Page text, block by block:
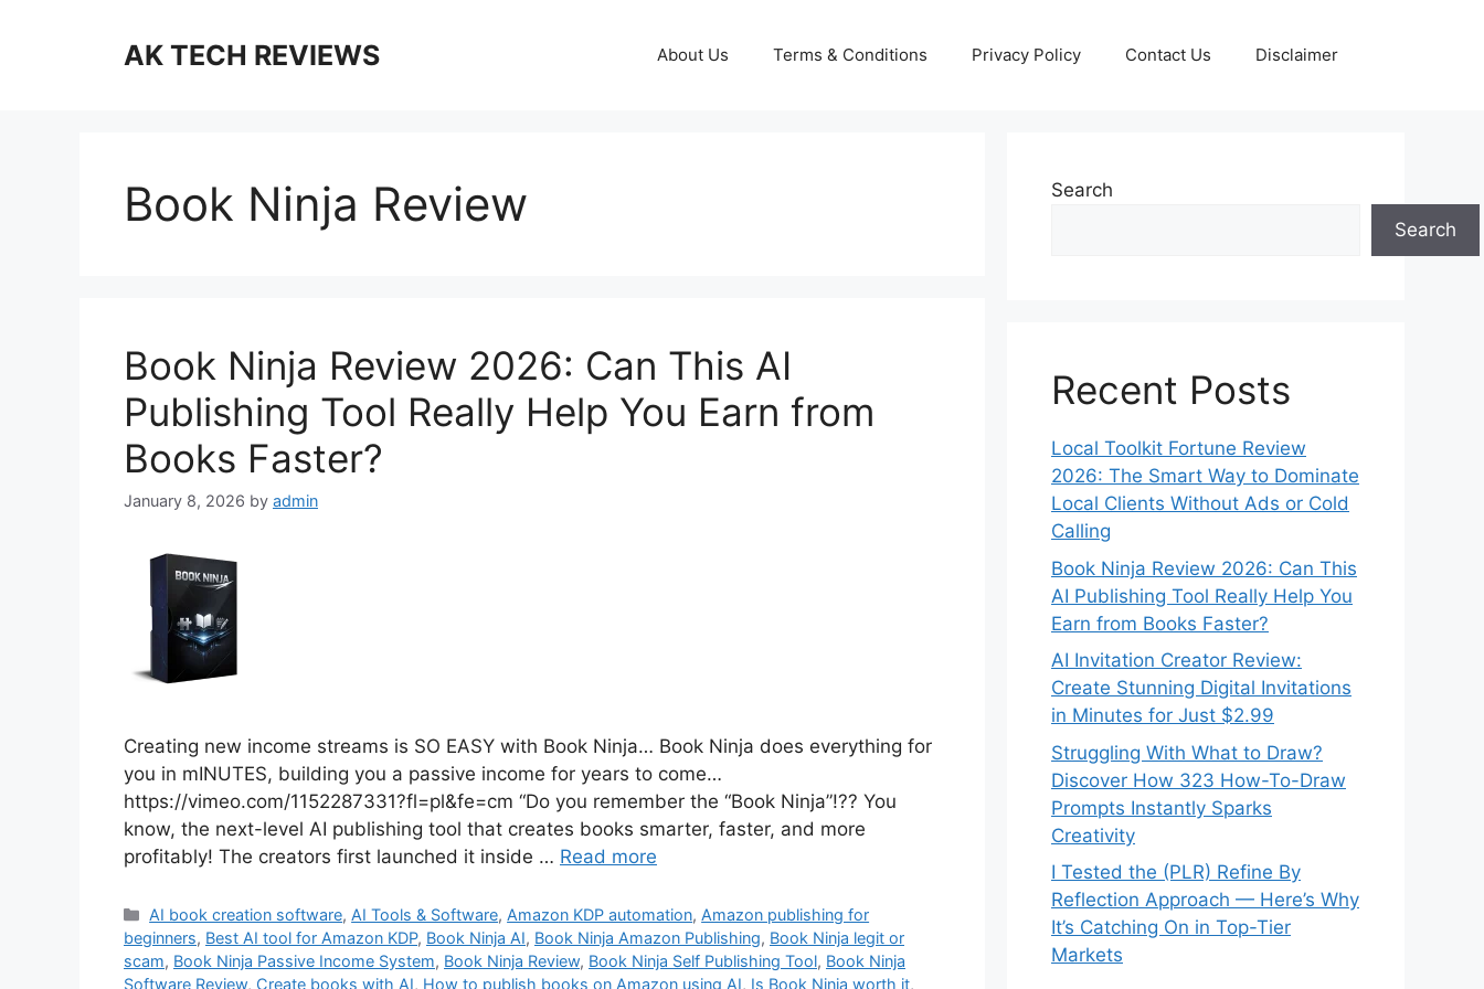
AK TECH REVIEWS About Us Terms & Conditions Privacy Policy Contact Us Disclaimer
Book Ninja Review
Book Ninja Review 2026: Can This AI
Publishing Tool Really Help You Earn from
Books Faster?
January 8, 2026 by admin
Creating new income streams is SO EASY with Book Ninja… Book Ninja does everything for
you in mINUTES, building you a passive income for years to come…
https://vimeo.com/1152287331?fl=pl&fe=cm “Do you remember the “Book Ninja”!?? You
know, the next-level AI publishing tool that creates books smarter, faster, and more
profitably! The creators first launched it inside … Read more
Categories
AI book creation software, AI Tools & Software, Amazon KDP automation, Amazon publishing for
beginners, Best AI tool for Amazon KDP, Book Ninja AI, Book Ninja Amazon Publishing, Book Ninja legit or
scam, Book Ninja Passive Income System, Book Ninja Review, Book Ninja Self Publishing Tool, Book Ninja
Software Review, Create books with AI, How to publish books on Amazon using AI, Is Book Ninja worth it,
Search
Search
Recent Posts
Local Toolkit Fortune Review
2026: The Smart Way to Dominate
Local Clients Without Ads or Cold
Calling
Book Ninja Review 2026: Can This
AI Publishing Tool Really Help You
Earn from Books Faster?
AI Invitation Creator Review:
Create Stunning Digital Invitations
in Minutes for Just $2.99
Struggling With What to Draw?
Discover How 323 How-To-Draw
Prompts Instantly Sparks
Creativity
I Tested the (PLR) Refine By
Reflection Approach — Here’s Why
It’s Catching On in Top-Tier
Markets